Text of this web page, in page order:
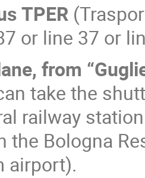
TPER
or line 37 or
from
take the
railway
the Bologna
airport).